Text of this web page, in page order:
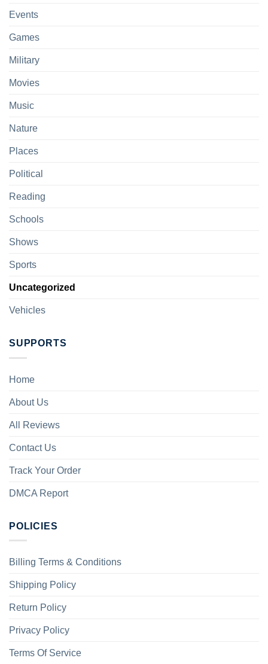
Events
Games
Military
Movies
Music
Nature
Places
Political
Reading
Schools
Shows
Sports
Uncategorized
Vehicles
SUPPORTS
Home
About Us
All Reviews
Contact Us
Track Your Order
DMCA Report
POLICIES
Billing Terms & Conditions
Shipping Policy
Return Policy
Privacy Policy
Terms Of Service